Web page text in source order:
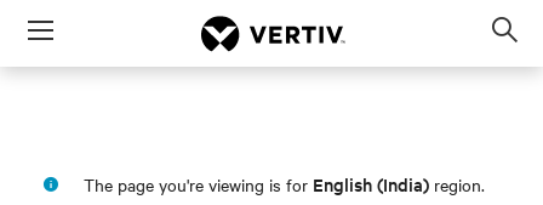
Menu
The page you're viewing is for English (India) region.